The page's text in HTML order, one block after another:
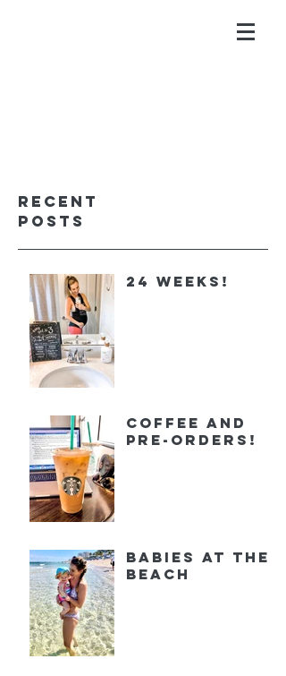
Recent
Posts
24 Weeks!
Coffee and
Pre-orders!
Babies at the
Beach